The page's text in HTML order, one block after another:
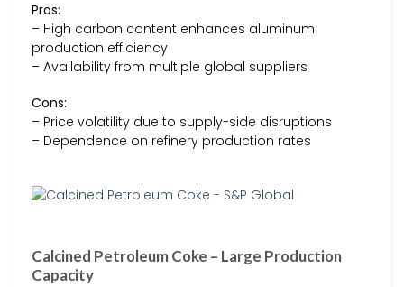
Pros:
– High carbon content enhances aluminum
production efficiency
– Availability from multiple global suppliers
Cons:
– Price volatility due to supply-side disruptions
– Dependence on refinery production rates
Calcined Petroleum Coke – Large Production
Capacity